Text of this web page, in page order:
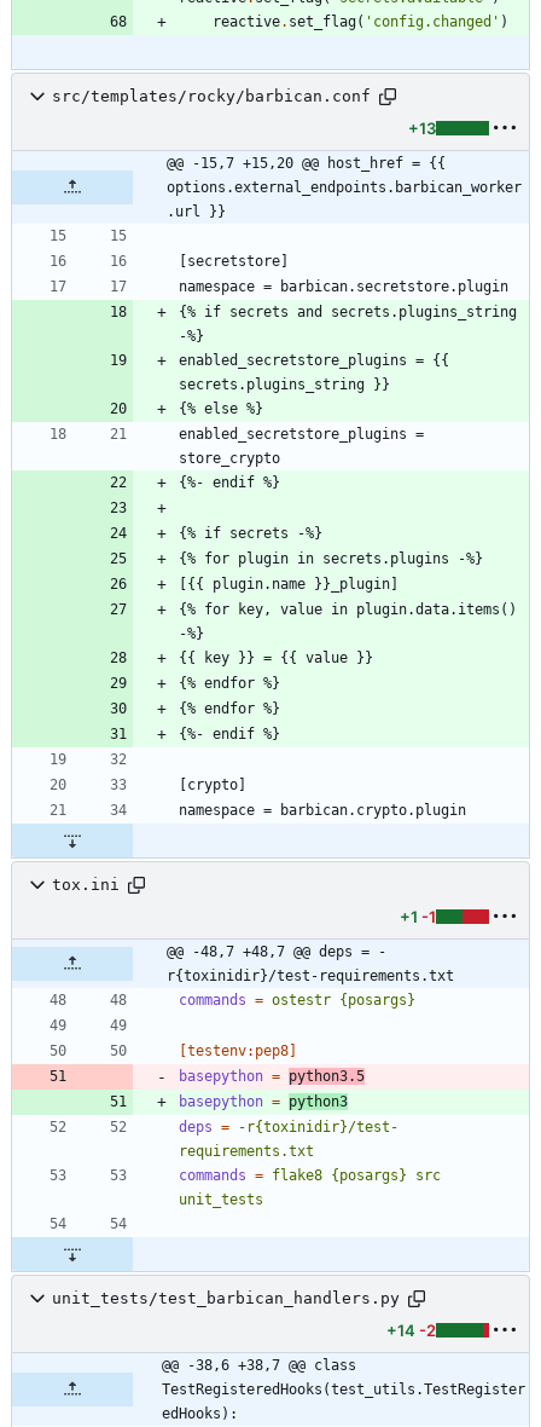
reactive. set_flag( ' config.changed ' )
src/templates/rocky/barbican.conf
+13
@@ -15,7 +15,20 @@ host_href = {{
options.external_endpoints.barbican_worker
.url }}
{% if secrets and secrets.plugins_string
enabled_secretstore_plugins = {{
enabled_secretstore_plugins =
{% for key, value in plugin.data.items()
tox.ini
+1 -1
@@ -48,7 +48,7 @@ deps = -
r{toxinidir}/test-requirements.txt
commands = ostestr {posargs}
[testenv:pep8]
basepython = python3.5
basepython = python3
deps =
-r{toxinidir}/test-
requirements.txt
commands = flake8 {posargs} src
unit_tests
unit_tests/test_barbican_handlers.py
+14 -2
@@ -38,6 +38,7 @@ class
TestRegisteredHooks(test_utils.TestRegister
edHooks):